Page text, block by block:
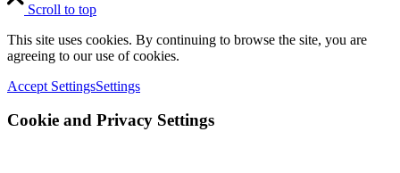
Scroll to top
This site uses cookies. By continuing to browse the site, you are
agreeing to our use of cookies.
Accept SettingsSettings
Cookie and Privacy Settings